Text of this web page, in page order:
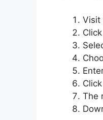
Visit
The